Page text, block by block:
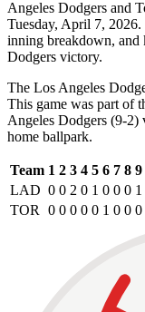
Angeles Dodgers and
Tuesday, April 7,
inning breakdown, and
Dodgers victory.
The Los Angeles
This game was part of
Angeles Dodgers (9-2)
home ballpark.
Team 1 2 3 4 5 6 7 8 9
LAD 0 0 2 0 1 0 0 0 1
TOR
0 0 0 0 0 1 0 0 0